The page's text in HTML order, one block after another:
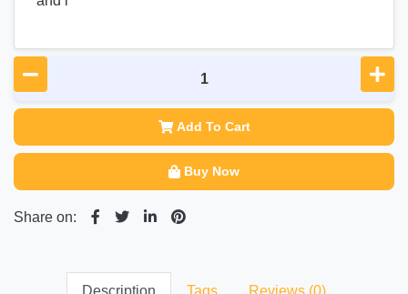
Add To Cart
Buy Now
Share on:
Description Tags Reviews (0)